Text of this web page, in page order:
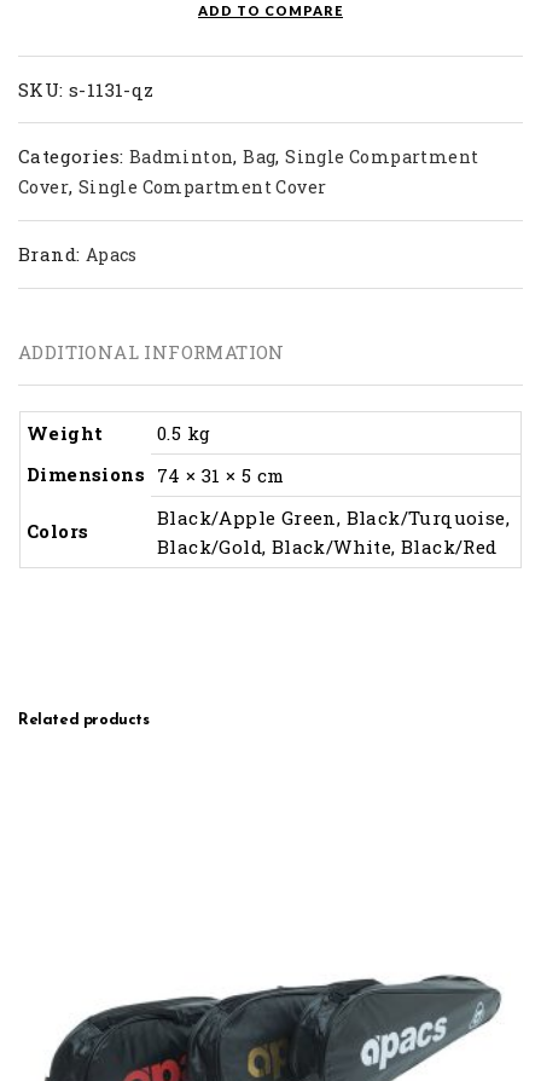
ADD TO COMPARE
SKU: s-1131-qz
Categories: Badminton,Bag,Single Compartment
Cover, Single Compartment Cover
Brand: Apacs
ADDITIONAL INFORMATION
Weight
0.5 kg
Dimensions 74 × 31 × 5 cm
Colors
Black/Apple Green, Black/Turquoise,
Black/Gold, Black/White, Black/Red
Related products